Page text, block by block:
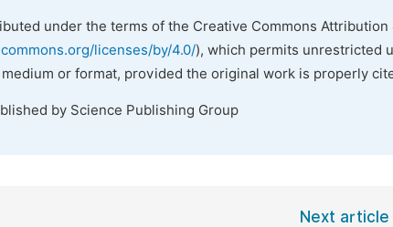
under the terms of the Creative Commons Attribution
licenses/by/4.0/), which permits unrestricted
or format, provided the original work is properly
by Science Publishing Group
Next article